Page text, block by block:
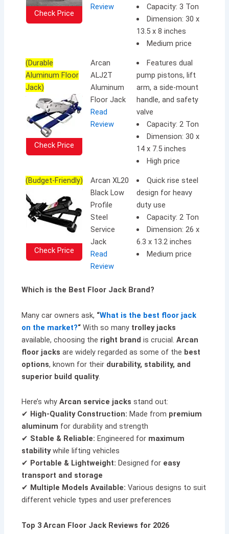
Check Price
Review
Capacity: 3 Ton
Dimension: 30 x
13.5 x 8 inches
Medium price
(Durable
Aluminum Floor
Jack)
Check Price
Arcan
ALJ2T
Aluminum
Floor Jack
Read
Review
Features dual
pump pistons, lift
arm, a side-mount
handle, and safety
valve
Capacity: 2 Ton
Dimension: 30 x
14 x 7.5 inches
High price
(Budget-Friendly)
Check Price
Arcan XL20
Black Low
Profile
Steel
Service
Jack
Read
Review
Quick rise steel
design for heavy
duty use
Capacity: 2 Ton
Dimension: 26 x
6.3 x 13.2 inches
Medium price
Which is the Best Floor Jack Brand?
Many car owners ask, “What is the best floor jack
on the market?“ With so many trolley jacks
available, choosing the right brand is crucial.Arcan
floor jacks are widely regarded as some of the best
options, known for their durability, stability, and
superior build quality.
Here’s whyArcan service jacks stand out:
✔ High-Quality Construction: Made from premium
aluminum for durability and strength
✔ Stable & Reliable: Engineered for maximum
stabilitywhile lifting vehicles
✔ Portable & Lightweight: Designed for easy
transport and storage
✔ Multiple Models Available: Various designs to suit
different vehicle types and user preferences
Top 3 Arcan Floor Jack Reviews for 2026